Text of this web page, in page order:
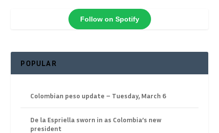
Follow on Spotify
POPULAR
Colombian peso update – Tuesday, March 6
De la Espriella sworn in as Colombia’s new
president